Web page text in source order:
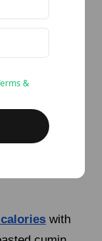
and
for anytime
best dry-
of cold-
light nutty
with
&